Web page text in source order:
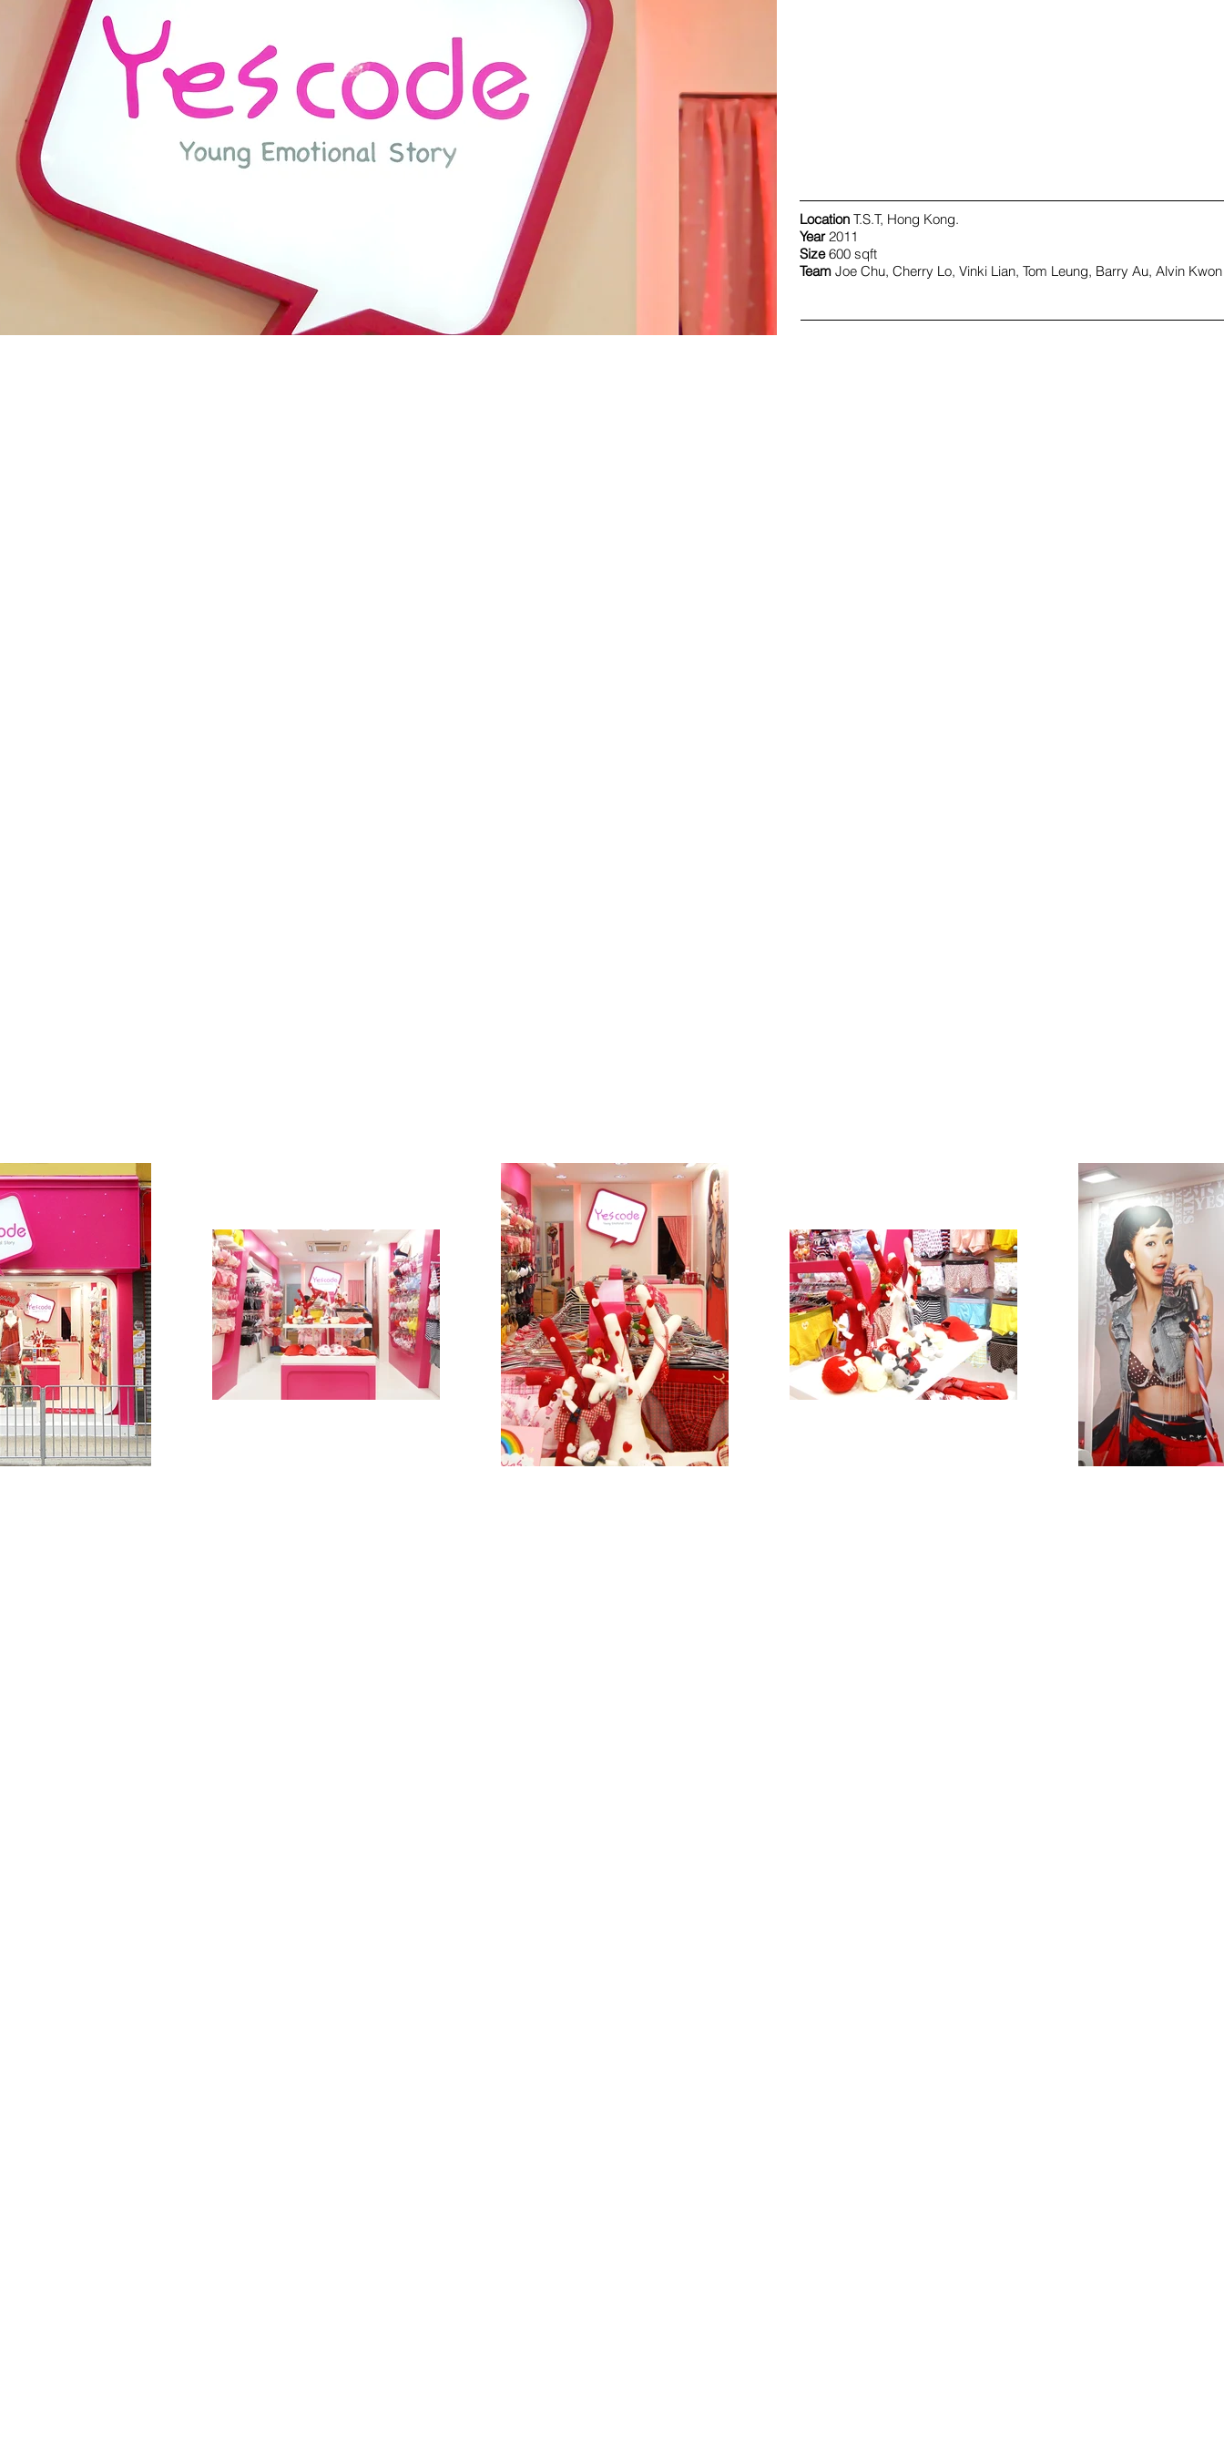
Location T.S.T, Hong Kong.
Year2011
Size600 sqft
Team Joe Chu, Cherry Lo, Vinki Lian, Tom Leung, Barry Au, Alvin Kwon